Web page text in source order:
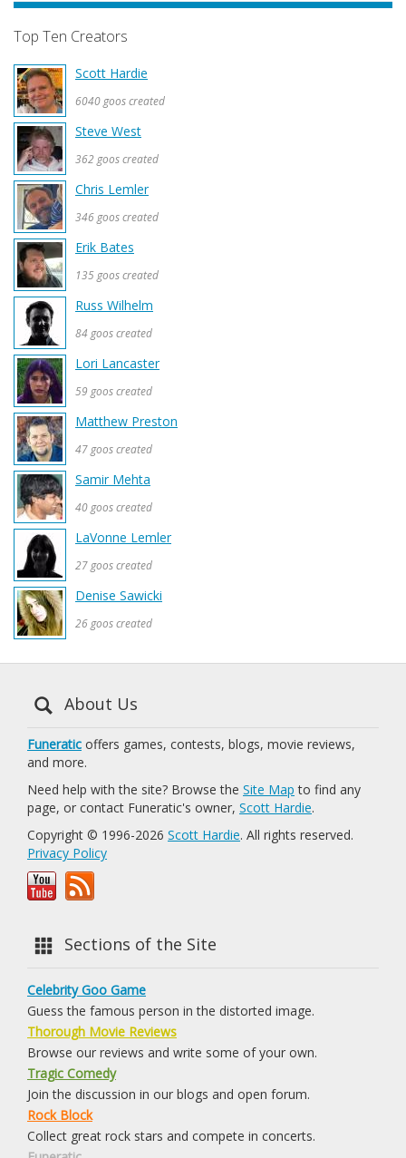
Top Ten Creators
Scott Hardie
6040 goos created
Steve West
362 goos created
Chris Lemler
346 goos created
Erik Bates
135 goos created
Russ Wilhelm
84 goos created
Lori Lancaster
59 goos created
Matthew Preston
47 goos created
Samir Mehta
40 goos created
LaVonne Lemler
27 goos created
Denise Sawicki
26 goos created
About Us
Funeratic offers games, contests, blogs, movie reviews,
and more.
Need help with the site? Browse the Site Map to find any
page, or contact Funeratic's owner, Scott Hardie.
Copyright © 1996-2026 Scott Hardie. All rights reserved.
Privacy Policy
Sections of the Site
Celebrity Goo Game
Guess the famous person in the distorted image.
Thorough Movie Reviews
Browse our reviews and write some of your own.
Tragic Comedy
Join the discussion in our blogs and open forum.
Rock Block
Collect great rock stars and compete in concerts.